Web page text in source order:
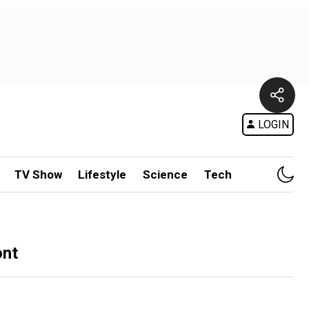
LOGIN
TV Show Lifestyle Science Tech